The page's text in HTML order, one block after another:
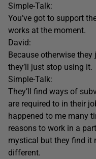
Simple-Talk:
You’ve got to support
works at the moment.
David:
Because otherwise
they’ll just stop using it.
Simple-Talk:
They’ll find ways of
are required to in their
happened to me many
reasons to work in a
mystical but they find it
different.